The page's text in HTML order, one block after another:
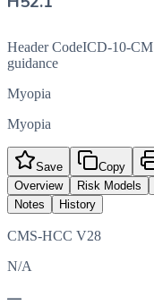
Header CodeICD-10-CM
guidance
Myopia
Myopia
Save Copy
Overview
Risk Models
Notes
History
CMS-HCC V28
N/A
—